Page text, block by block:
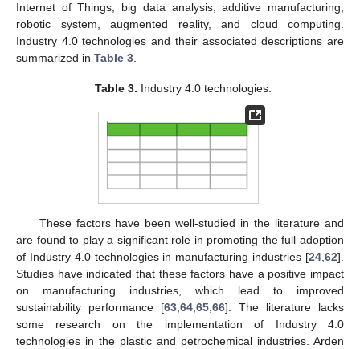
Internet of Things, big data analysis, additive manufacturing,
robotic system, augmented reality, and cloud computing.
Industry 4.0 technologies and their associated descriptions are
summarized in Table 3
Table 3. Industry 4.0 technologies.
These factors have been well-studied in the literature and
are found to play a significant role in promoting the full adoption
of Industry 4.0 technologies in manufacturing industries [24 62].
Studies have indicated that these factors have a positive impact
on manufacturing industries, which lead to improved
sustainability performance [63 64 65 66]. The literature lacks
some research on the implementation of Industry 4.0
technologies in the plastic and petrochemical industries. Arden